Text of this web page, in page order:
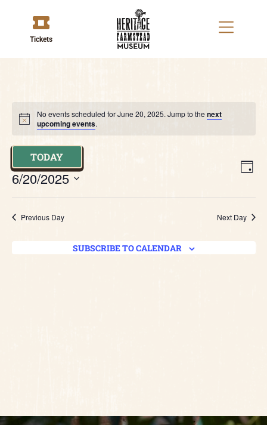
Tickets
No events scheduled for June 20, 2025. Jump to thenext
upcoming events.
DAY
TODAY
6/20/2025
date.
Previous Day Next Day
SUBSCRIBE TO CALENDAR